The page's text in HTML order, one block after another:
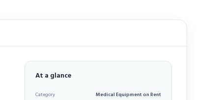
At a glance
Category Medical Equipment on Rent